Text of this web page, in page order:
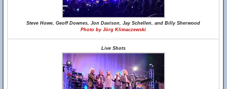
Steve Howe, Geoff Downes, Jon Davison, Jay Schellen, and Billy Sherwood
Photo by Jörg Klimaczewski
Live Shots